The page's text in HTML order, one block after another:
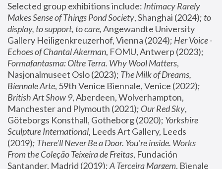
Selected group exhibitions include: Intimacy Rarely
Makes Sense of Things Pond Society, Shanghai (2024); to
display, to support, to care, Angewandte University
Gallery Heiligenkreuzerhof, Vienna (2024); Her Voice -
Echoes of Chantal Akerman
Formafantasma: Oltre Terra. Why Wool Matters,
Nasjonalmuseet Oslo (2023); The Milk of Dreams,
Biennale Arte
British Art Show 9, Aberdeen, Wolverhampton,
Manchester and Plymouth (2021); Our Red Sky,
Göteborgs Konsthall, Gotheborg (2020); Yorkshire
Sculpture International, Leeds Art Gallery, Leeds
(2019); There'll Never Be a Door. You’re inside. Works
From the Coleção Teixeira de Freitas, Fundación
Santander, Madrid (2019); A Terceira Margem, Bienale